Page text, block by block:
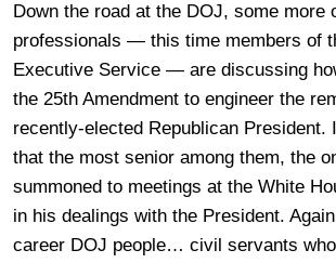
Down the road at the DOJ, some more
professionals — this time members of
Executive Service — are discussing
the 25th Amendment to engineer the
recently-elected Republican President.
that the most senior among them, the
summoned to meetings at the White
in his dealings with the President.
career DOJ people… civil servants